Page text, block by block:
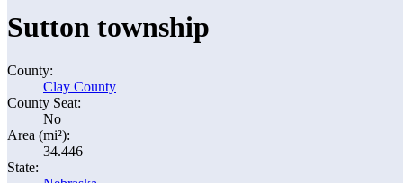
Sutton township
County:
Clay County
County Seat:
No
Area (mi²):
34.446
State: